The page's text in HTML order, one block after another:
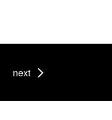
next